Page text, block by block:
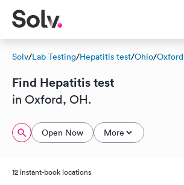
Solv/Lab Testing/Hepatitis test/Ohio/Oxford
Find Hepatitis test
in Oxford, OH.
Open Now More
12 instant-book locations